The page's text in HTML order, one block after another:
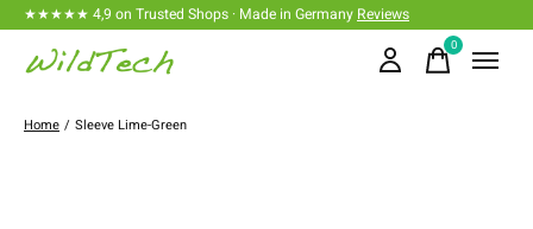
★★★★★ 4,9 on Trusted Shops · Made in Germany Reviews
0items
Home / Sleeve Lime-Green